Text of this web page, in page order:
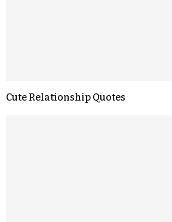
Cute Relationship Quotes